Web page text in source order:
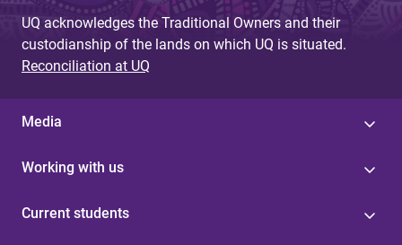
UQ acknowledges the Traditional Owners and their
custodianship of the lands on which UQ is situated.
Reconciliation at UQ
Media
Working with us
Current students